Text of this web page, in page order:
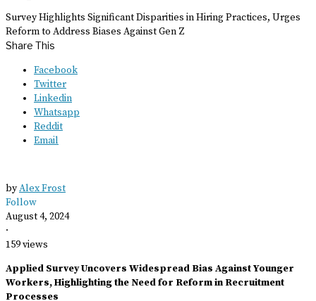
Survey Highlights Significant Disparities in Hiring Practices, Urges
Reform to Address Biases Against Gen Z
Share This
Facebook
Twitter
Linkedin
Whatsapp
Reddit
Email
byAlex Frost
Follow
August 4, 2024
·
159 views
Applied Survey Uncovers Widespread Bias Against Younger
Workers, Highlighting the Need for Reform in Recruitment
Processes